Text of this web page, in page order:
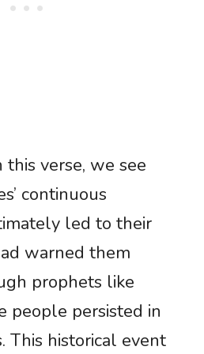
verse, we see
continuous
led to their
warned them
prophets like
people persisted in
This historical event